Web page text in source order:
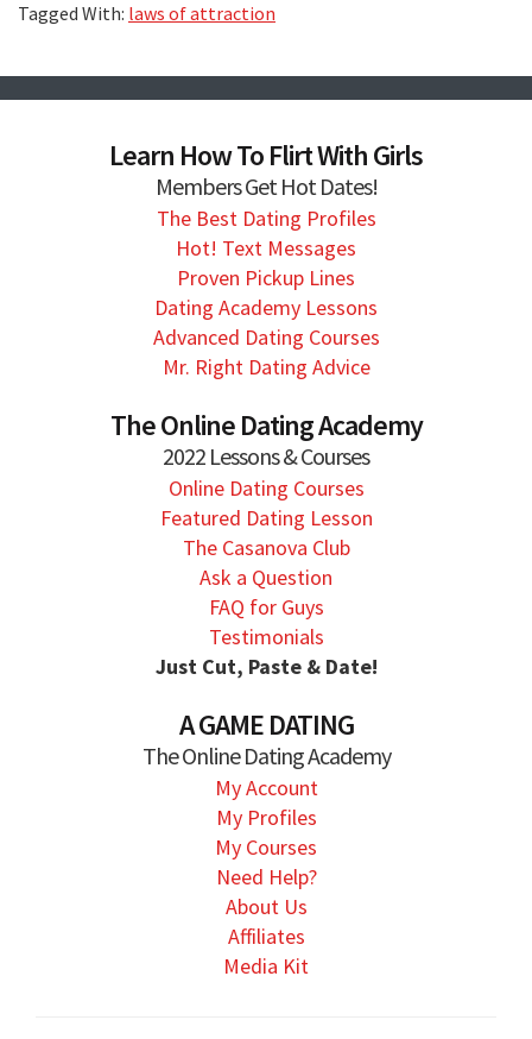
Tagged With: laws of attraction
Learn How To Flirt With Girls
Members Get Hot Dates!
The Best Dating Profiles
Hot! Text Messages
Proven Pickup Lines
Dating Academy Lessons
Advanced Dating Courses
Mr. Right Dating Advice
The Online Dating Academy
2022 Lessons & Courses
Online Dating Courses
Featured Dating Lesson
The Casanova Club
Ask a Question
FAQ for Guys
Testimonials
Just Cut, Paste & Date!
A GAME DATING
The Online Dating Academy
My Account
My Profiles
My Courses
Need Help?
About Us
Affiliates
Media Kit